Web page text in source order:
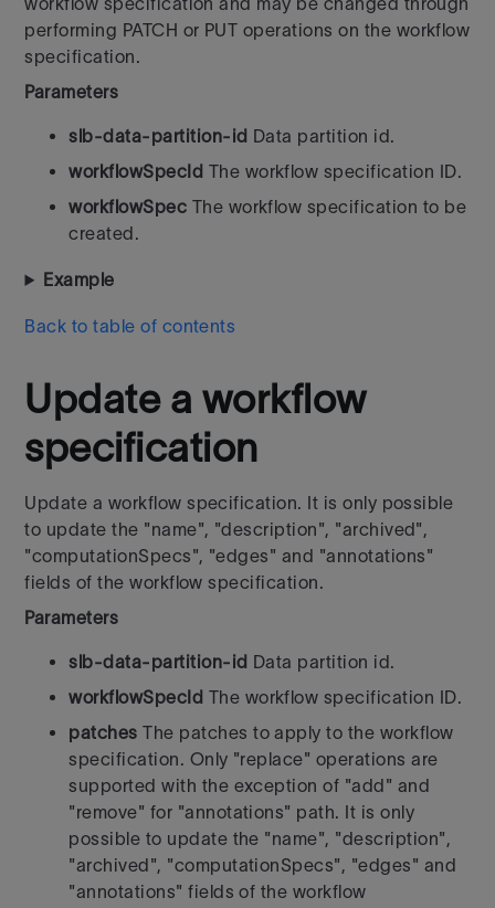
performing PATCH or PUT operations on the workflow
specification.
Parameters
slb-data-partition-id Data partition id.
workflowSpecId The workflow specification ID.
workflowSpec The workflow specification to be
created.
Example
Back to table of contents
Update a workflow
specification
Update a workflow specification. It is only possible
to update the "name", "description", "archived",
"computationSpecs", "edges" and "annotations"
fields of the workflow specification.
Parameters
slb-data-partition-id Data partition id.
workflowSpecId The workflow specification ID.
patches The patches to apply to the workflow
specification. Only "replace" operations are
supported with the exception of "add" and
"remove" for "annotations" path. It is only
possible to update the "name", "description",
"archived", "computationSpecs", "edges" and
"annotations" fields of the workflow